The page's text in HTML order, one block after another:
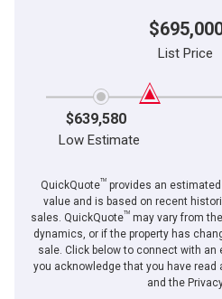
List Price
$639,580
Low Estimate
QuickQuoteTMprovides an
value and is based on recent
sales. QuickQuoteTMmay vary from
dynamics, or if the property has
sale. Click below to connect with an
you acknowledge that you have read
and the